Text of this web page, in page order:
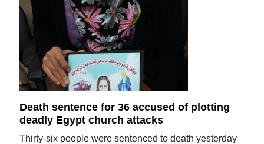
Death sentence for 36 accused of plotting
deadly Egypt church attacks
Thirty-six people were sentenced to death yesterday